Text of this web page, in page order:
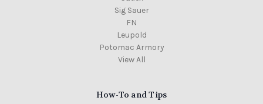
Sig Sauer
FN
Leupold
Potomac Armory
View All
How-To and Tips